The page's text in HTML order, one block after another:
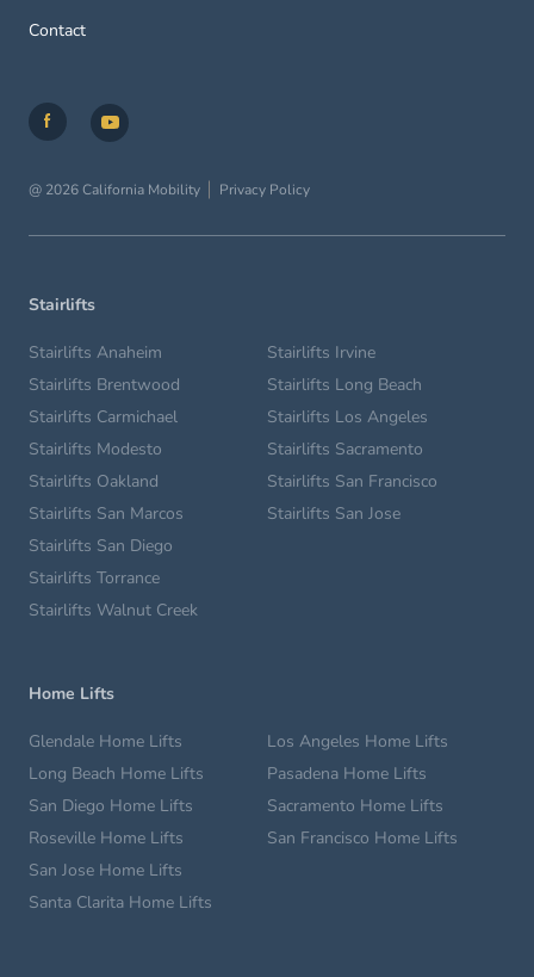
Contact
@ 2026 California Mobility Privacy Policy
Stairlifts
Stairlifts Anaheim
Stairlifts Brentwood
Stairlifts Carmichael
Stairlifts Irvine
Stairlifts Long Beach
Stairlifts Los Angeles
Stairlifts Modesto
Stairlifts Oakland
Stairlifts San Marcos
Stairlifts Sacramento
Stairlifts San Francisco
Stairlifts San Jose
Stairlifts San Diego
Stairlifts Torrance
Stairlifts Walnut Creek
Home Lifts
Glendale Home Lifts
Long Beach Home Lifts
Los Angeles Home Lifts
Pasadena Home Lifts
San Diego Home Lifts
Roseville Home Lifts
Sacramento Home Lifts
San Francisco Home Lifts
San Jose Home Lifts
Santa Clarita Home Lifts